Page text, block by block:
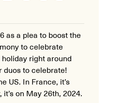
CONVERSATION LABS PACKAGES
Bundle up and save up to 30%.
as a plea to boost the
to celebrate
right around
duos to celebrate!
US. In France, it’s
on May 26th, 2024.